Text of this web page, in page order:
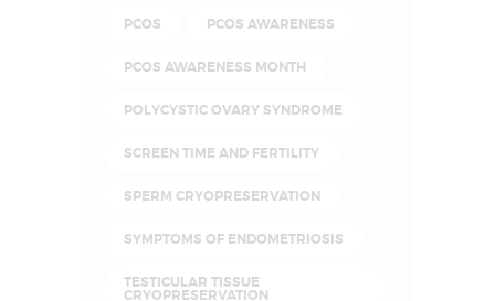
PCOS PCOS AWARENESS
PCOS AWARENESS MONTH
POLYCYSTIC OVARY SYNDROME
SCREEN TIME AND FERTILITY
SPERM CRYOPRESERVATION
SYMPTOMS OF ENDOMETRIOSIS
TESTICULAR TISSUE
CRYOPRESERVATION